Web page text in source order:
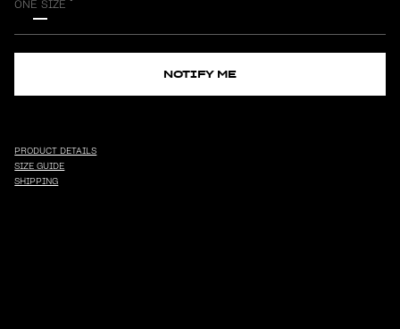
ONE SIZE
NOTIFY ME
PRODUCT DETAILS
SIZE GUIDE
SHIPPING